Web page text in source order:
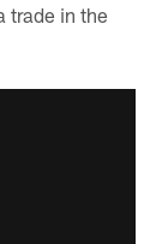
trade in the